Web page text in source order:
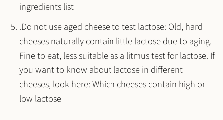
ingredients list
.Do not use aged cheese to test lactose: Old, hard
cheeses naturally contain little lactose due to aging.
Fine to eat, less suitable as a litmus test for lactose. If
you want to know about lactose in different
cheeses, look here: Which cheeses contain high or
low lactose